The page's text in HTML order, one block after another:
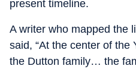
present timeline.
A writer who mapped the
said, “At the center of the
the Dutton family… the